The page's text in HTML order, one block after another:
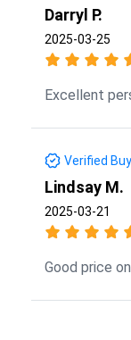
Darryl P.
2025-03-25
Excellent
Verified
Lindsay M.
2025-03-21
Good price